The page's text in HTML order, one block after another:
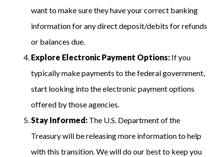
want to make sure they have your correct banking
information for any direct deposit/debits for refunds
or balances due.
Explore Electronic Payment Options: If you
typically make payments to the federal government,
start looking into the electronic payment options
offered by those agencies.
Stay Informed: The U.S. Department of the
Treasury will be releasing more information to help
with this transition. We will do our best to keep you